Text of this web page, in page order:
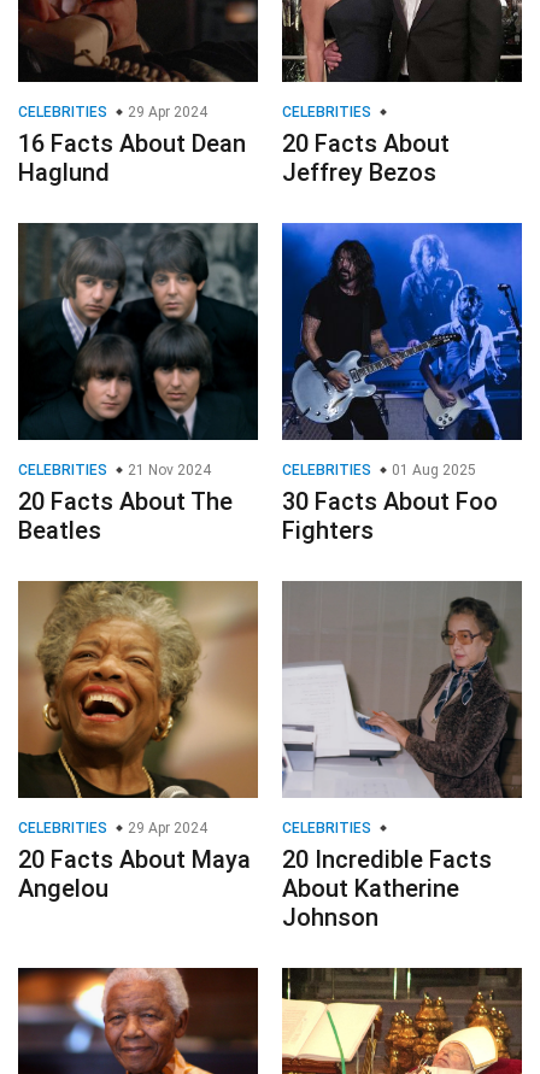
CELEBRITIES 29 Apr 2024
16 Facts About Dean
Haglund
CELEBRITIES
20 Facts About
Jeffrey Bezos
CELEBRITIES 21 Nov 2024
20 Facts About The
Beatles
CELEBRITIES 01 Aug 2025
30 Facts About Foo
Fighters
CELEBRITIES 29 Apr 2024
20 Facts About Maya
Angelou
CELEBRITIES
20 Incredible Facts
About Katherine
Johnson